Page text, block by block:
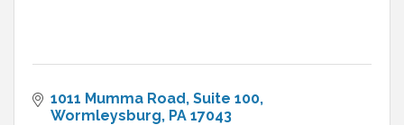
1011 Mumma Road, Suite 100
Wormleysburg PA 17043